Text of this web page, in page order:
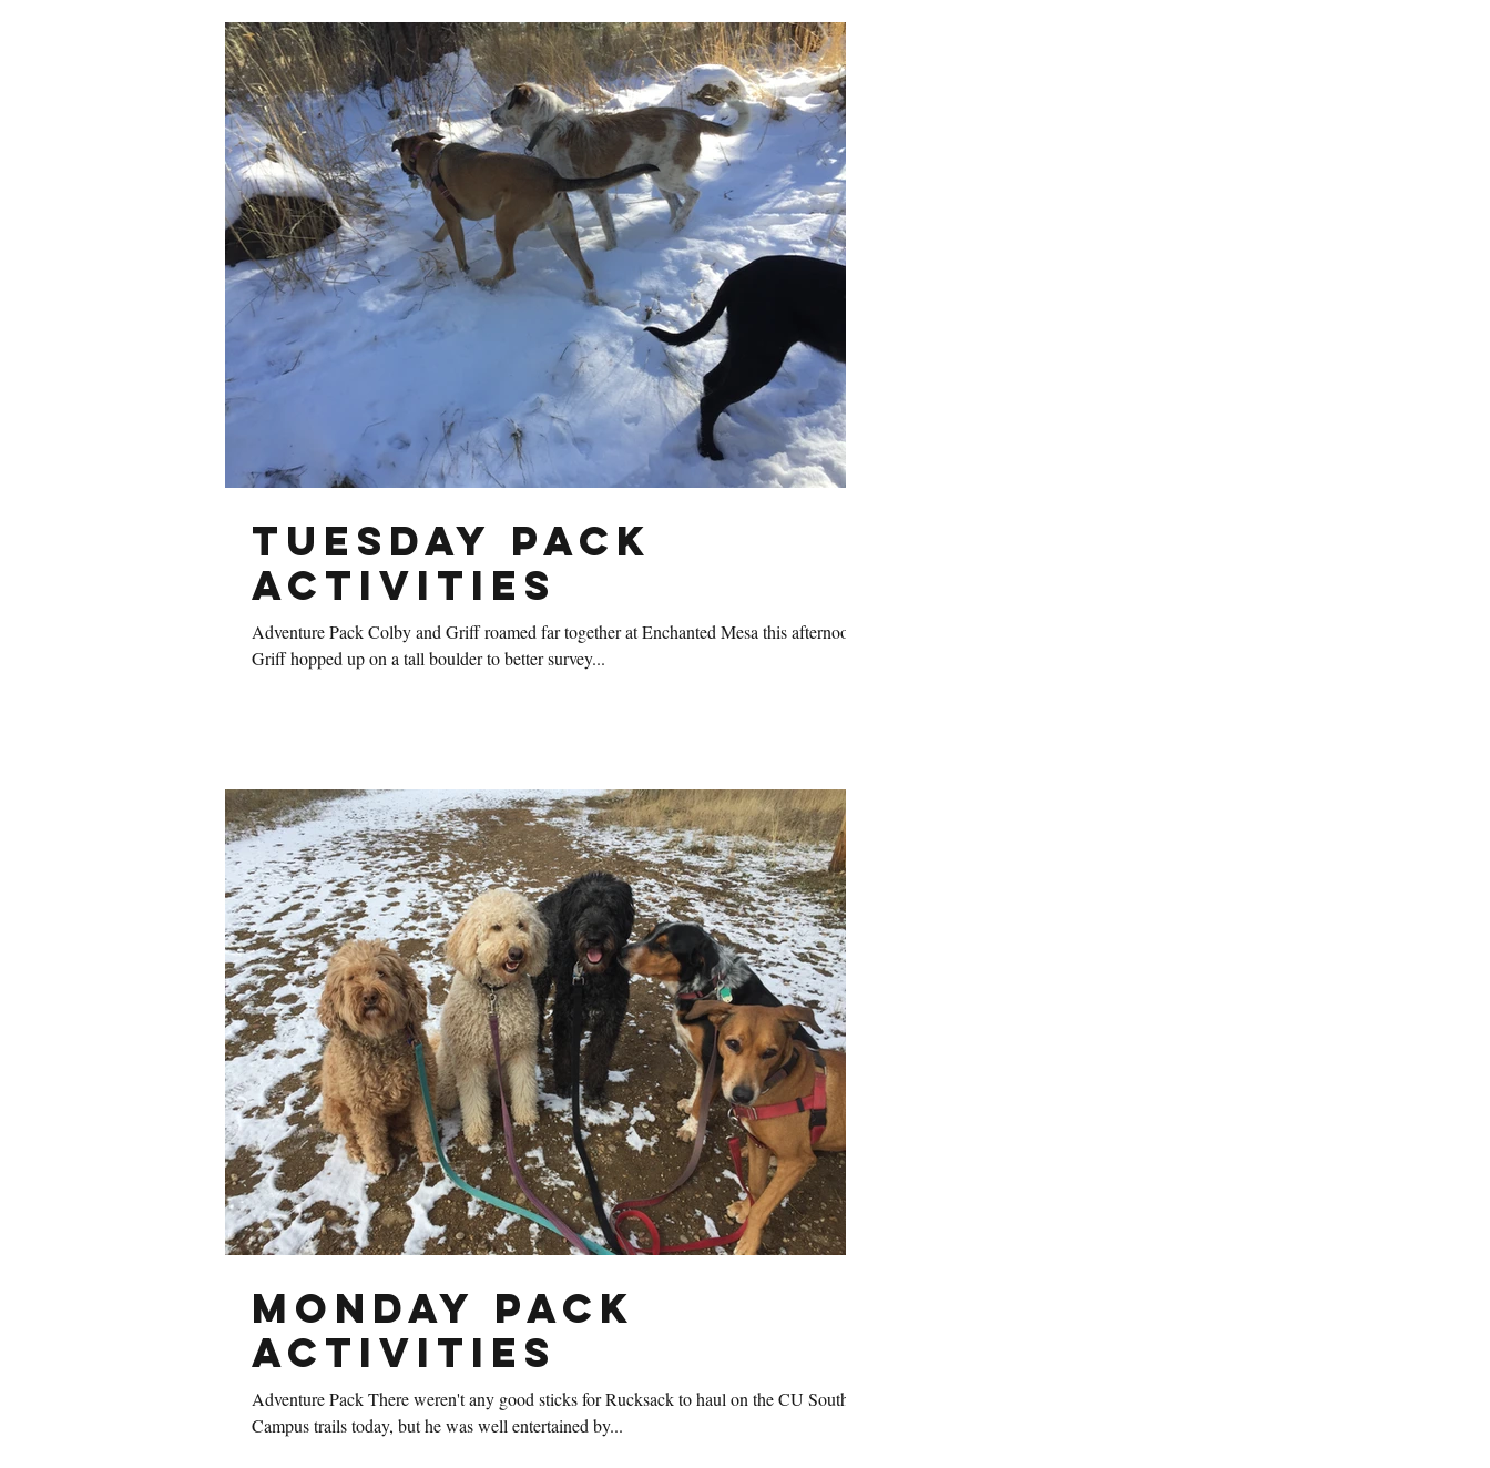
Tuesday Pack
Activities
Adventure Pack Colby and Griff roamed far together at Enchanted Mesa this afternoon.
Griff hopped up on a tall boulder to better survey...
Monday Pack
Activities
Adventure Pack There weren't any good sticks for Rucksack to haul on the CU South
Campus trails today, but he was well entertained by...